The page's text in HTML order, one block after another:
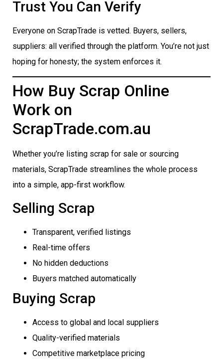
Trust You Can Verify
Everyone on ScrapTrade is vetted. Buyers, sellers,
suppliers: all verified through the platform. You’re not just
hoping for honesty; the system enforces it.
How Buy Scrap Online
Work on
ScrapTrade.com.au
Whether you’re listing scrap for sale or sourcing
materials, ScrapTrade streamlines the whole process
into a simple, app-first workflow.
Selling Scrap
Transparent, verified listings
Real-time offers
No hidden deductions
Buyers matched automatically
Buying Scrap
Access to global and local suppliers
Quality-verified materials
Competitive marketplace pricing